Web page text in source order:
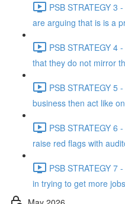
PSB STRATEGY 3
are arguing that is is a
PSB STRATEGY 4
that they do not mirror
PSB STRATEGY 5
business then act like
PSB STRATEGY 6
raise red flags with
PSB STRATEGY 7
in trying to get more